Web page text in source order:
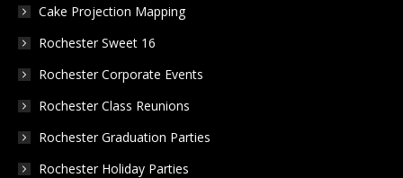
Cake Projection Mapping
Rochester Sweet 16
Rochester Corporate Events
Rochester Class Reunions
Rochester Graduation Parties
Rochester Holiday Parties